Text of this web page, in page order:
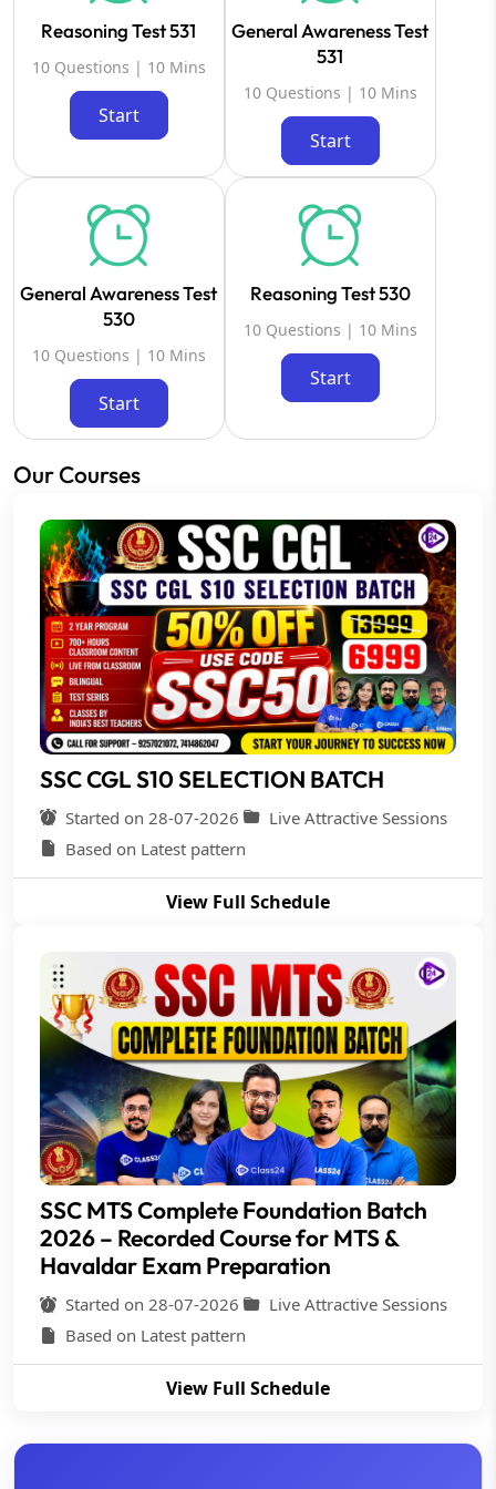
Reasoning Test 531
10 Questions | 10 Mins
Start
General Awareness Test
531
10 Questions | 10 Mins
Start
General Awareness Test
530
10 Questions | 10 Mins
Start
Reasoning Test 530
10 Questions | 10 Mins
Start
Our Courses
SSC CGL S10 SELECTION BATCH
Started on 28-07-2026
Live Attractive Sessions
Based on Latest pattern
View Full Schedule
SSC MTS Complete Foundation Batch
2026 – Recorded Course for MTS &
Havaldar Exam Preparation
Started on 28-07-2026
Live Attractive Sessions
Based on Latest pattern
View Full Schedule